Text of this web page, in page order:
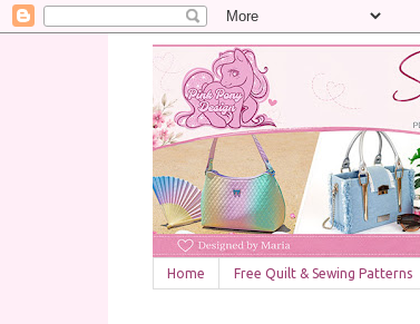
Home Free Quilt & Sewing Patterns